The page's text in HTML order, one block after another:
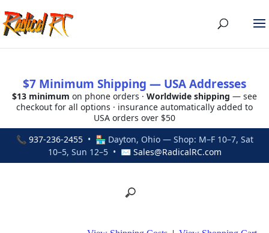
$7 Minimum Shipping — USA Addresses
$13 minimum on phone orders · Worldwide shipping — see
checkout for all options · insurance automatically added to
USA orders over $50
📞 937-236-2455• 🏪 Dayton, Ohio — Shop: M–F 10–7, Sat
10–5, Sun 12–5 • ✉ Sales@RadicalRC.com